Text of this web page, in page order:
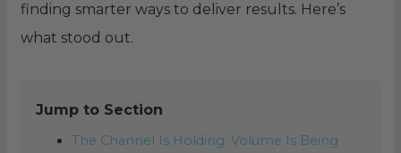
finding smarter ways to deliver results. Here’s
what stood out.
Jump to Section
The Channel Is Holding. Volume Is Being